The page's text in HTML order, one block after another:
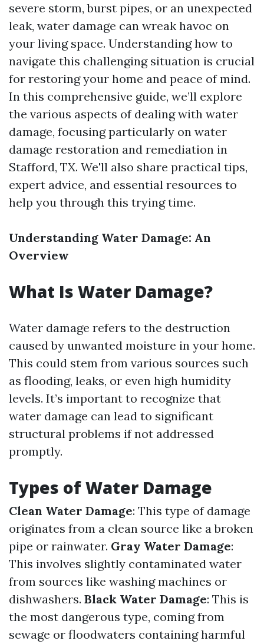
severe storm, burst pipes, or an unexpected
leak, water damage can wreak havoc on
your living space. Understanding how to
navigate this challenging situation is crucial
for restoring your home and peace of mind.
In this comprehensive guide, we’ll explore
the various aspects of dealing with water
damage, focusing particularly on water
damage restoration and remediation in
Stafford, TX. We'll also share practical tips,
expert advice, and essential resources to
help you through this trying time.
Understanding Water Damage: An
Overview
What Is Water Damage?
Water damage refers to the destruction
caused by unwanted moisture in your home.
This could stem from various sources such
as flooding, leaks, or even high humidity
levels. It’s important to recognize that
water damage can lead to significant
structural problems if not addressed
promptly.
Types of Water Damage
Clean Water Damage: This type of damage
originates from a clean source like a broken
pipe or rainwater. Gray Water Damage:
This involves slightly contaminated water
from sources like washing machines or
dishwashers. Black Water Damage: This is
the most dangerous type, coming from
sewage or floodwaters containing harmful